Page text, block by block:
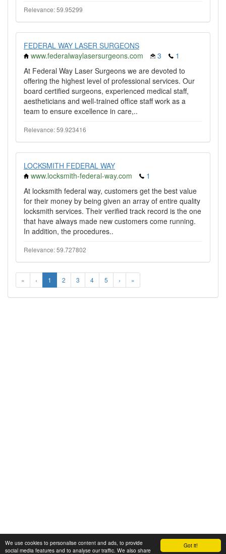
Got it!
We use cookies to personalise content and ads, to provide
social media features and to analyse our traffic. We also share
Relevance: 59.95299
FEDERAL WAY LASER SURGEONS
www.federalwaylasersurgeons.com
3
1
At Federal Way Laser Surgeons we are devoted to
offering the highest level of professional services. Our
board certified surgeons, experienced medical staff,
aestheticians and well-trained office staff work as a
team to ensure excellence in care,..
Relevance: 59.923416
LOCKSMITH FEDERAL WAY
www.locksmith-federal-way.com
1
At locksmith federal way, customers get the best value
for their money by being given an array of entire quality
locksmith services. Their verified track record is the one
that have always made new customers come running.
In addition, the procedures..
Relevance: 59.727802
« ‹ 1 2 3 4 5 › »
© 2008-2025 Zoral Services Limited. All rights reserved.